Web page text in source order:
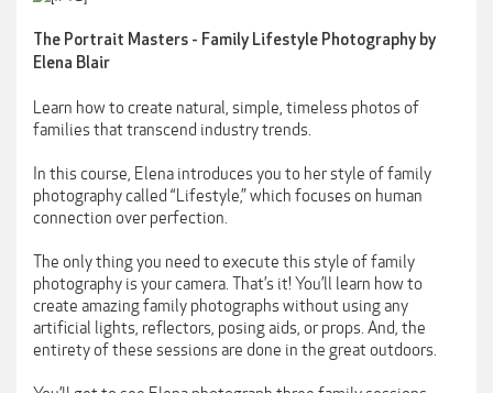
The Portrait Masters - Family Lifestyle Photography by
Elena Blair
Learn how to create natural, simple, timeless photos of
families that transcend industry trends.
In this course, Elena introduces you to her style of family
photography called “Lifestyle,” which focuses on human
connection over perfection.
The only thing you need to execute this style of family
photography is your camera. That’s it! You’ll learn how to
create amazing family photographs without using any
artificial lights, reflectors, posing aids, or props. And, the
entirety of these sessions are done in the great outdoors.